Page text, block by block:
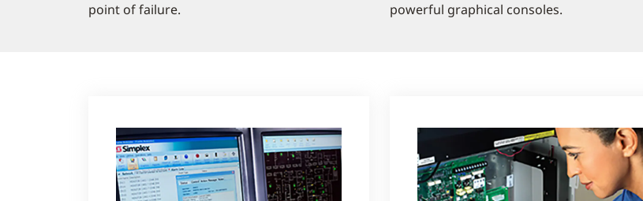
point of failure.
powerful graphical consoles.